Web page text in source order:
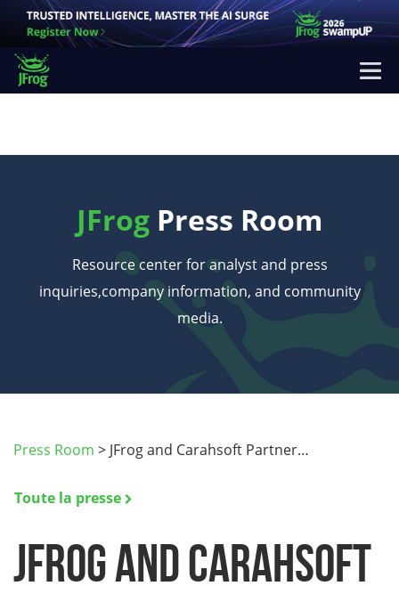
JFrog Press Room
Resource center for analyst and press
inquiries,company information, and community
media.
Press Room > JFrog and Carahsoft Partner…
Toute la presse
JFrog and Carahsoft